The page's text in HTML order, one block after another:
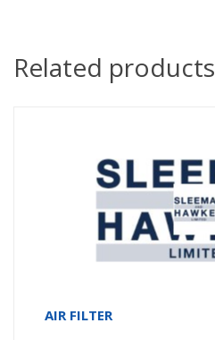
Related products
AIR FILTER